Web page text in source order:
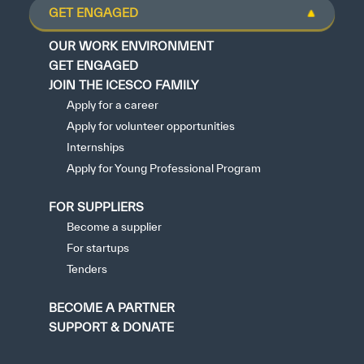
GET ENGAGED
OUR WORK ENVIRONMENT
GET ENGAGED
JOIN THE ICESCO FAMILY
Apply for a career
Apply for volunteer opportunities
Internships
Apply for Young Professional Program
FOR SUPPLIERS
Become a supplier
For startups
Tenders
BECOME A PARTNER
SUPPORT & DONATE